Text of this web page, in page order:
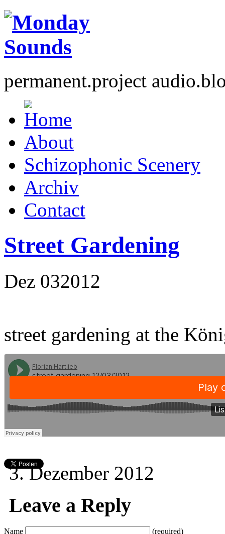
permanent.project
About
Schizophonic Scenery
Archiv
Contact
Street Gardening
Dez 032012
street gardening at the
3. Dezember 2012
Leave a Reply
Name (required)